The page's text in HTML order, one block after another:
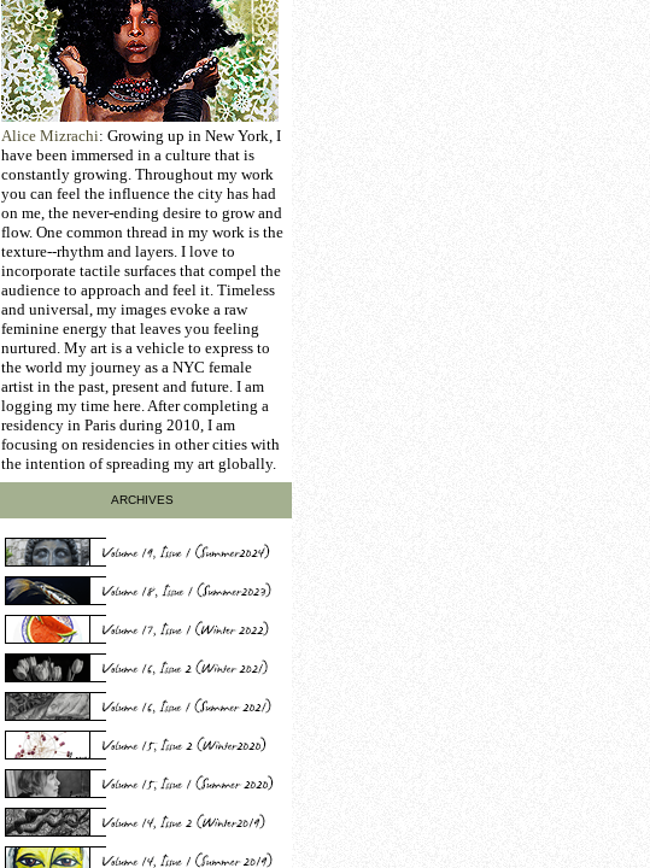
Alice Mizrachi: Growing up in New York, I
have been immersed in a culture that is
constantly growing. Throughout my work
you can feel the influence the city has had
on me, the never-ending desire to grow and
flow. One common thread in my work is the
texture--rhythm and layers. I love to
incorporate tactile surfaces that compel the
audience to approach and feel it. Timeless
and universal, my images evoke a raw
feminine energy that leaves you feeling
nurtured. My art is a vehicle to express to
the world my journey as a NYC female
artist in the past, present and future. I am
logging my time here. After completing a
residency in Paris during 2010, I am
focusing on residencies in other cities with
the intention of spreading my art globally.
ARCHIVES